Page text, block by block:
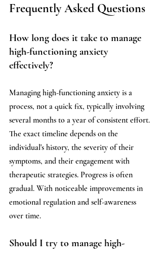
Frequently Asked Questions
How long does it take to manage
high-functioning anxiety
effectively?
Managing high-functioning anxiety is a
process, not a quick fix, typically involving
several months to a year of consistent effort.
The exact timeline depends on the
individual's history, the severity of their
symptoms, and their engagement with
therapeutic strategies. Progress is often
gradual. With noticeable improvements in
emotional regulation and self-awareness
over time.
Should I try to manage high-